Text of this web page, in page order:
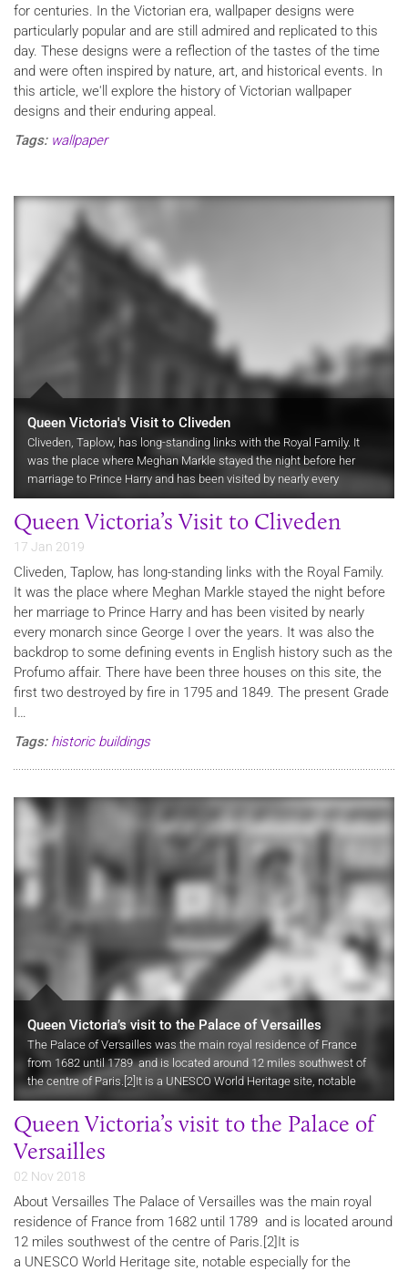
for centuries. In the Victorian era, wallpaper designs were
particularly popular and are still admired and replicated to this
day. These designs were a reflection of the tastes of the time
and were often inspired by nature, art, and historical events. In
this article, we'll explore the history of Victorian wallpaper
designs and their enduring appeal.
Tags: wallpaper
Queen Victoria's Visit to Cliveden
Cliveden, Taplow, has long-standing links with the Royal Family. It
was the place where Meghan Markle stayed the night before her
marriage to Prince Harry and has been visited by nearly every
monarch since George I over the years. It was also the backdrop to…
Queen Victoria’s Visit to Cliveden
17 Jan 2019
Cliveden, Taplow, has long-standing links with the Royal Family.
It was the place where Meghan Markle stayed the night before
her marriage to Prince Harry and has been visited by nearly
every monarch since George I over the years. It was also the
backdrop to some defining events in English history such as the
Profumo affair. There have been three houses on this site, the
first two destroyed by fire in 1795 and 1849. The present Grade
I…
Tags: historic buildings
Queen Victoria’s visit to the Palace of Versailles
The Palace of Versailles was the main royal residence of France
from 1682 until 1789 and is located around 12 miles southwest of
the centre of Paris.[2]It is a UNESCO World Heritage site, notable
especially for the ceremonial Hall of Mirrors, the…
Queen Victoria’s visit to the Palace of
Versailles
02 Nov 2018
About Versailles The Palace of Versailles was the main royal
residence of France from 1682 until 1789 and is located around
12 miles southwest of the centre of Paris.[2]It is
a UNESCO World Heritage site, notable especially for the